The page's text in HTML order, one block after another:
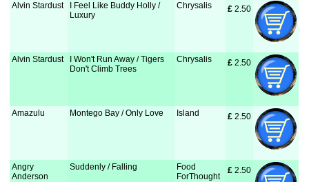
Alvin Stardust
I Feel Like Buddy Holly /
Luxury
Chrysalis £ 2.50
Alvin Stardust
I Won't Run Away / Tigers
Don't Climb Trees
Chrysalis £ 2.50
Amazulu Montego Bay / Only Love Island £ 2.50
Angry
Anderson
Suddenly / Falling
Food
ForThought
£ 2.50